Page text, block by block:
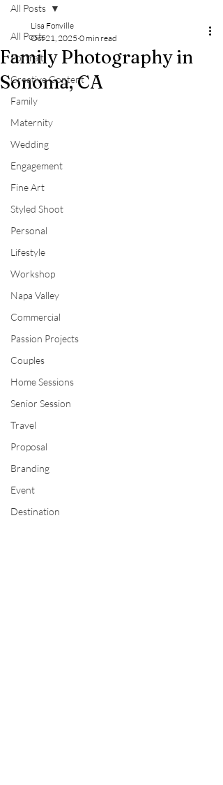
All Posts
Portrait
Creative Content
Family
Maternity
Wedding
Engagement
Fine Art
Styled Shoot
Personal
Lifestyle
Workshop
Napa Valley
Commercial
Passion Projects
Couples
Home Sessions
Senior Session
Travel
Proposal
Branding
Event
Destination
All Posts
Family Photography in
Sonoma, CA
Lisa Fonville
Oct 21, 2025 0 min read